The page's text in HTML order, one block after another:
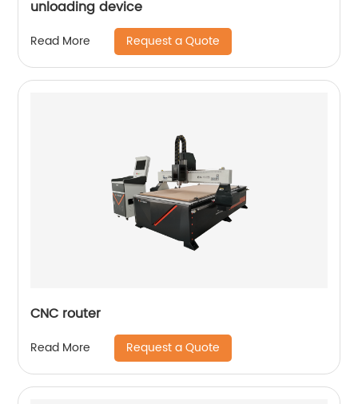
unloading device
Read More Request a Quote
CNC router
Read More Request a Quote